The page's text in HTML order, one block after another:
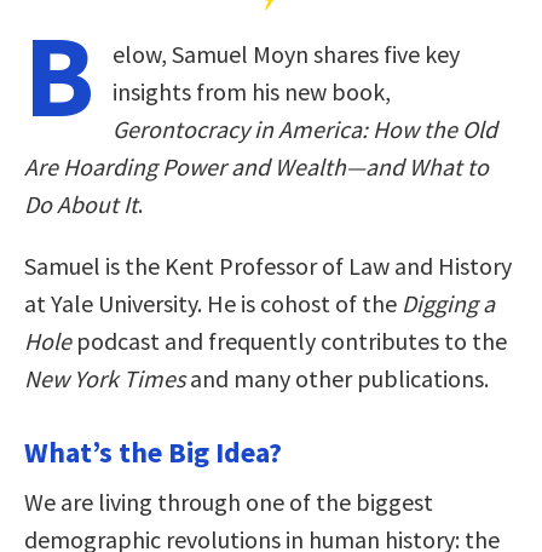
B
elow, Samuel Moyn shares five key
insights from his new book,
Gerontocracy in America: How the Old
Are Hoarding Power and Wealth―and What to
Do About It.
Samuel is the Kent Professor of Law and History
at Yale University. He is cohost of the Digging a
Holepodcast and frequently contributes to the
New York Timesand many other publications.
What’s the Big Idea?
We are living through one of the biggest
demographic revolutions in human history: the